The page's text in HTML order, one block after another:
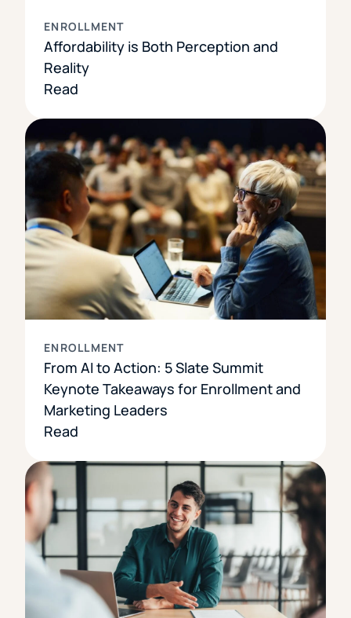
ENROLLMENT
Affordability is Both Perception and
Reality
Read
ENROLLMENT
From AI to Action: 5 Slate Summit
Keynote Takeaways for Enrollment and
Marketing Leaders
Read